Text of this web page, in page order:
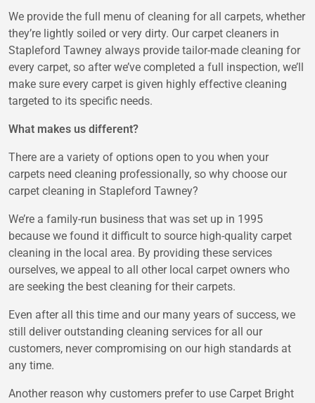
We provide the full menu of cleaning for all carpets, whether
they’re lightly soiled or very dirty. Our carpet cleaners in
Stapleford Tawney always provide tailor-made cleaning for
every carpet, so after we’ve completed a full inspection, we’ll
make sure every carpet is given highly effective cleaning
targeted to its specific needs.
What makes us different?
There are a variety of options open to you when your
carpets need cleaning professionally, so why choose our
carpet cleaning in Stapleford Tawney?
We’re a family-run business that was set up in 1995
because we found it difficult to source high-quality carpet
cleaning in the local area. By providing these services
ourselves, we appeal to all other local carpet owners who
are seeking the best cleaning for their carpets.
Even after all this time and our many years of success, we
still deliver outstanding cleaning services for all our
customers, never compromising on our high standards at
any time.
Another reason why customers prefer to use Carpet Bright